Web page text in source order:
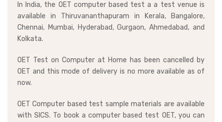
In India, the OET computer based test a a test venue is
available in Thiruvananthapuram in Kerala, Bangalore,
Chennai, Mumbai, Hyderabad, Gurgaon, Ahmedabad, and
Kolkata.
OET Test on Computer at Home has been cancelled by
OET and this mode of delivery is no more available as of
now.
OET Computer based test sample materials are available
with SICS. To book a computer based test OET, you can